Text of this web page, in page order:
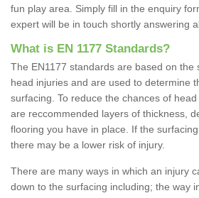
fun play area. Simply fill in the enquiry
expert will be in touch shortly answering
What is EN 1177 Standards?
The EN1177 standards are based on the
head injuries and are used to determine
surfacing. To reduce the chances of
are reccommended layers of thickness,
flooring you have in place. If the
there may be a lower risk of injury.
There are many ways in which an injury
down to the surfacing including; the way